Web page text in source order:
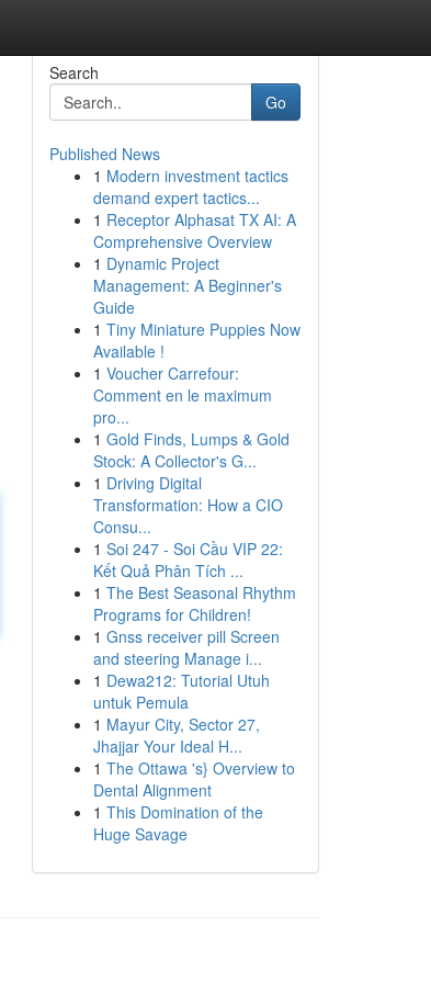
Search
Go
Published News
1 Modern investment tactics
demand expert tactics...
1 Receptor Alphasat TX AI: A
Comprehensive Overview
1 Dynamic Project
Management: A Beginner's
Guide
1 Tiny Miniature Puppies Now
Available !
1 Voucher Carrefour:
Comment en le maximum
pro...
1 Gold Finds, Lumps & Gold
Stock: A Collector's G...
1 Driving Digital
Transformation: How a CIO
Consu...
1 Soi 247 - Soi Cầu VIP 22:
Kết Quả Phân Tích ...
1 The Best Seasonal Rhythm
Programs for Children!
1 Gnss receiver pill Screen
and steering Manage i...
1 Dewa212: Tutorial Utuh
untuk Pemula
1 Mayur City, Sector 27,
Jhajjar Your Ideal H...
1 The Ottawa 's} Overview to
Dental Alignment
1 This Domination of the
Huge Savage